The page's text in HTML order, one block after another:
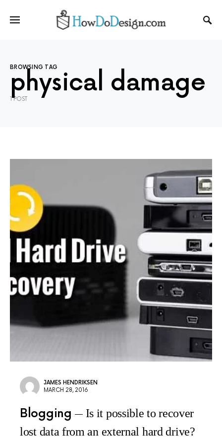
BROWSING TAG
physical damage
1 POST
JAMES HENDRIKSEN
MARCH 28, 2016
Blogging
Is it possible to recover
lost data from an external hard drive?